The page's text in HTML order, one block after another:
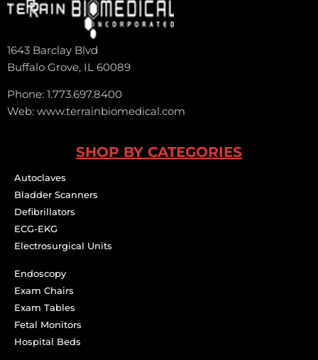
1643 Barclay Blvd
Buffalo Grove, IL 60089
Phone: 1.773.697.8400
Web: www.terrainbiomedical.com
SHOP BY CATEGORIES
Autoclaves
Bladder Scanners
Defibrillators
ECG-EKG
Electrosurgical Units
Endoscopy
Exam Chairs
Exam Tables
Fetal Monitors
Hospital Beds